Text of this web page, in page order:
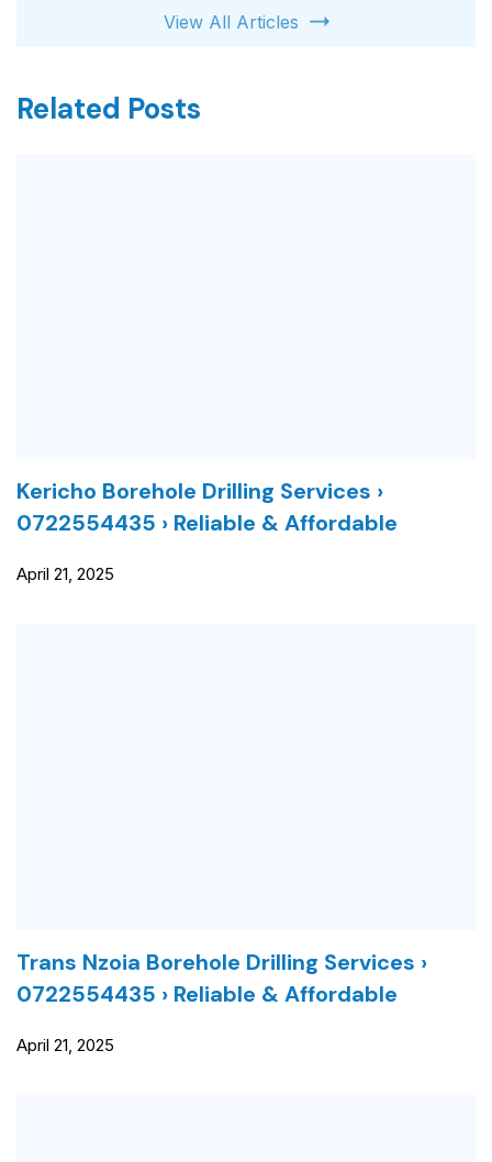
View All Articles
Related Posts
Kericho Borehole Drilling Services ›
0722554435 › Reliable & Affordable
April 21, 2025
Trans Nzoia Borehole Drilling Services ›
0722554435 › Reliable & Affordable
April 21, 2025